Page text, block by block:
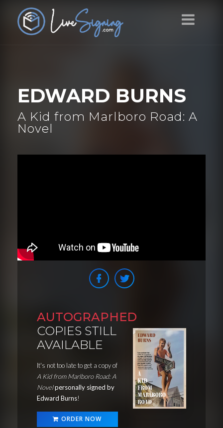
EDWARD BURNS
A Kid from Marlboro Road: A
Novel
AUTOGRAPHED
COPIES STILL
AVAILABLE
It's not too late to get a copy of
A Kid from Marlboro Road: A
Novelpersonally signed by
Edward Burns!
ORDER NOW